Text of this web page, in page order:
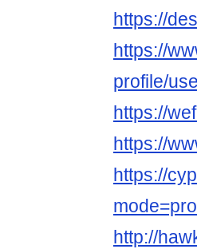
https://
https://
profile/
https://
https://
https://
http://